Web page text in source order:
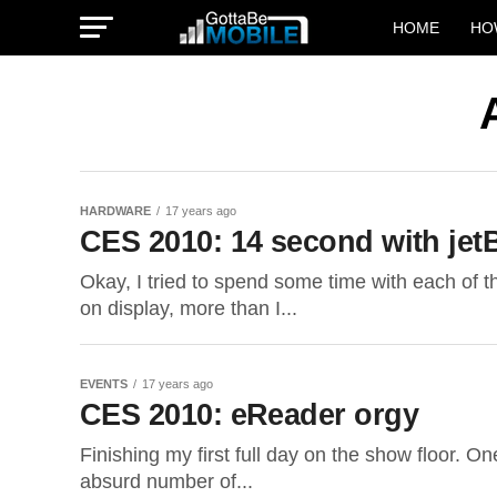
HOME
HARDWARE 17 years ago
CES 2010: 14 second with
Okay, I tried to spend some time with each of
on display, more than I...
EVENTS 17 years ago
CES 2010: eReader orgy
Finishing my first full day on the show floor.
absurd number of...